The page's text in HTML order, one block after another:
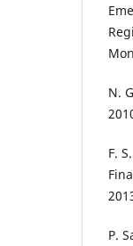
N.
F.
P.